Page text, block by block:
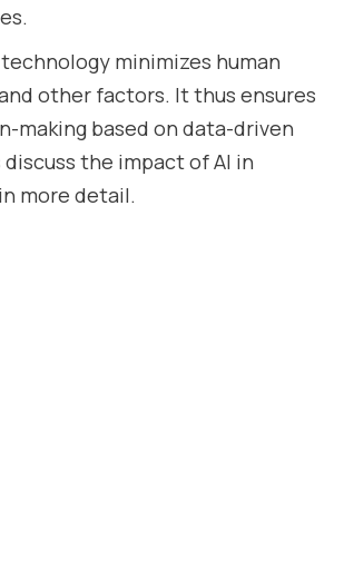
minimizes human
other factors. It thus ensures
making based on data-driven
discuss the impact of AI in
more detail.